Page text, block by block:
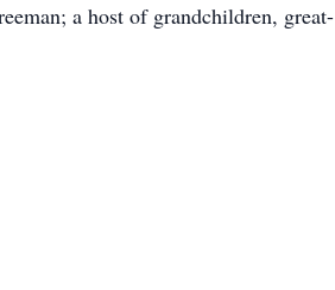
a host of grandchildren, great-